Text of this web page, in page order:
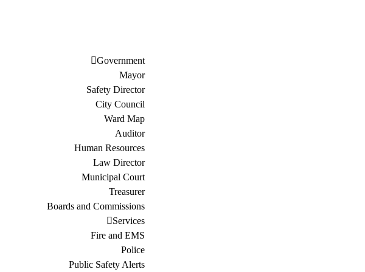
Government
Mayor
Safety Director
City Council
Ward Map
Auditor
Human Resources
Law Director
Municipal Court
Treasurer
Boards and Commissions
Services
Fire and EMS
Police
Public Safety Alerts